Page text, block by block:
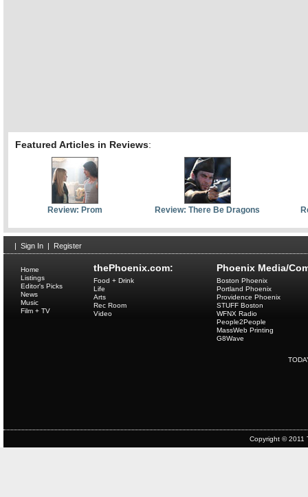
Featured Articles in Reviews:
Review: Prom Review: There Be Dragons
Sign In Register
thePhoenix.com:
Home
Listings
Editor's Picks
News
Music
Film + TV
Food + Drink
Life
Arts
Rec Room
Video
Phoenix Media/
Boston Phoenix
Portland Phoenix
Providence Phoenix
STUFF Boston
WFNX Radio
People2People
MassWeb Printing
G8Wave
Copyright © 2011